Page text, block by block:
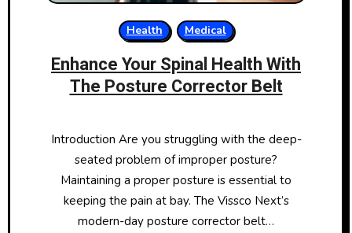
Health Medical
Enhance Your Spinal Health With
The Posture Corrector Belt
Introduction Are you struggling with the deep-
seated problem of improper posture?
Maintaining a proper posture is essential to
keeping the pain at bay. The Vissco Next’s
modern-day posture corrector belt…